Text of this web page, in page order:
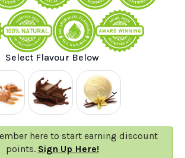
Select Flavour Below
here to start earning discount
points. Sign Up Here!